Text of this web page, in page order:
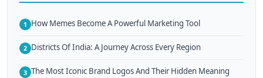
1 How Memes Become A Powerful Marketing Tool
2 Districts Of India: A Journey Across Every Region
3 The Most Iconic Brand Logos And Their Hidden Meaning